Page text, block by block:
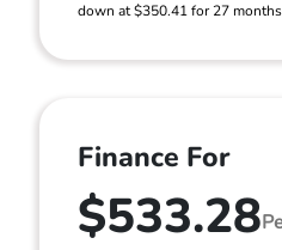
down at $350.41 for 27
Finance For
$533.28